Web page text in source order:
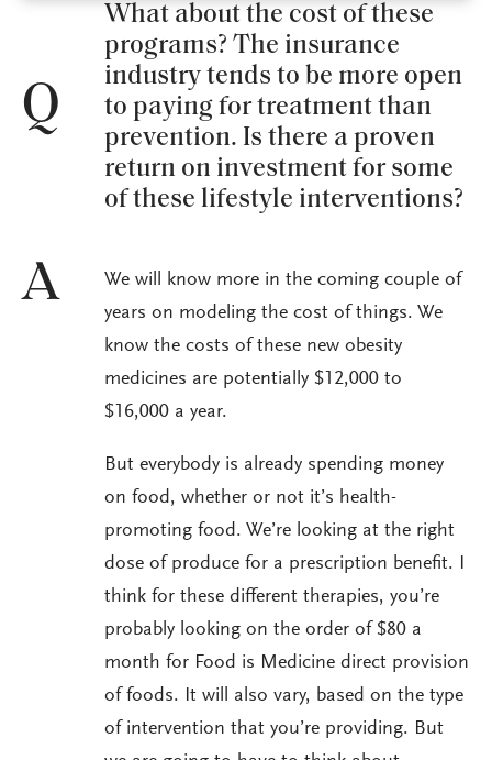
Q
What about the cost of these
programs? The insurance
industry tends to be more open
to paying for treatment than
prevention. Is there a proven
return on investment for some
of these lifestyle interventions?
A
We will know more in the coming couple of
years on modeling the cost of things. We
know the costs of these new obesity
medicines are potentially $12,000 to
$16,000 a year.
But everybody is already spending money
on food, whether or not it’s health-
promoting food. We’re looking at the right
dose of produce for a prescription benefit. I
think for these different therapies, you’re
probably looking on the order of $80 a
month for Food is Medicine direct provision
of foods. It will also vary, based on the type
of intervention that you’re providing. But